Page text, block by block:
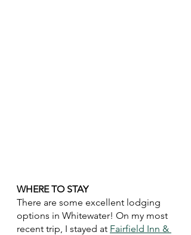
WHERE TO STAY
There are some excellent lodging
options in Whitewater! On my most
recent trip, I stayed at Fairfield Inn &